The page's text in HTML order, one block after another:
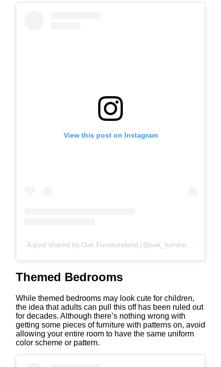
View this post on Instagram
A post shared by Oak Furnitureland (@oak_furniture_land)
Themed Bedrooms
While themed bedrooms may look cute for children,
the idea that adults can pull this off has been ruled out
for decades. Although there’s nothing wrong with
getting some pieces of furniture with patterns on, avoid
allowing your entire room to have the same uniform
color scheme or pattern.